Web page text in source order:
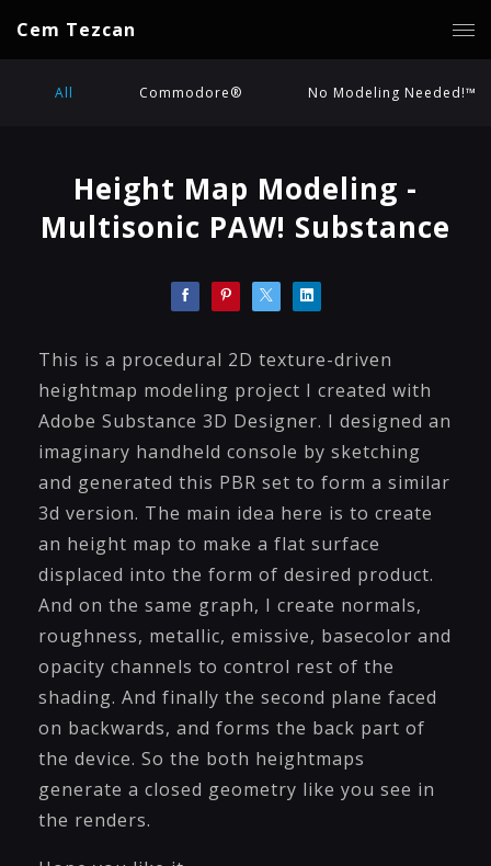
Cem Tezcan
All Commodore® No Modeling Needed!™
Height Map Modeling -
Multisonic PAW! Substance
This is a procedural 2D texture-driven
heightmap modeling project I created with
Adobe Substance 3D Designer. I designed an
imaginary handheld console by sketching
and generated this PBR set to form a similar
3d version. The main idea here is to create
an height map to make a flat surface
displaced into the form of desired product.
And on the same graph, I create normals,
roughness, metallic, emissive, basecolor and
opacity channels to control rest of the
shading. And finally the second plane faced
on backwards, and forms the back part of
the device. So the both heightmaps
generate a closed geometry like you see in
the renders.